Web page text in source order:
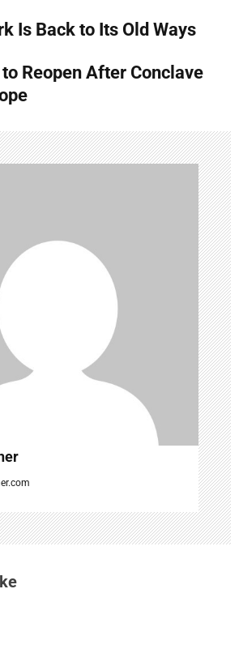
Is Back to Its Old Ways
Reopen After Conclave